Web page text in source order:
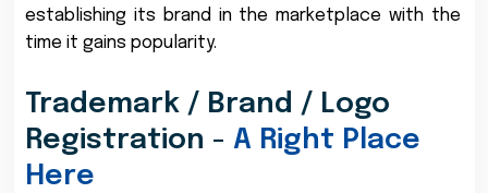
establishing its brand in the marketplace with the
time it gains popularity.
Trademark / Brand / Logo
Registration - A Right Place
Here